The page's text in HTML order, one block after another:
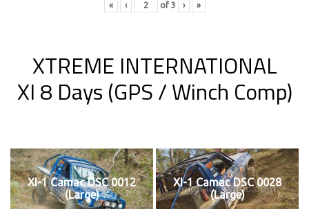
« ‹ of 3 › »
XTREME INTERNATIONAL
XI 8 Days (GPS / Winch Comp)
XI-1 Camac DSC 0012
(Large)
XI-1 Camac DSC 0028
(Large)